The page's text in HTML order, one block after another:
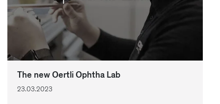
The new Oertli Ophtha Lab
23.03.2023